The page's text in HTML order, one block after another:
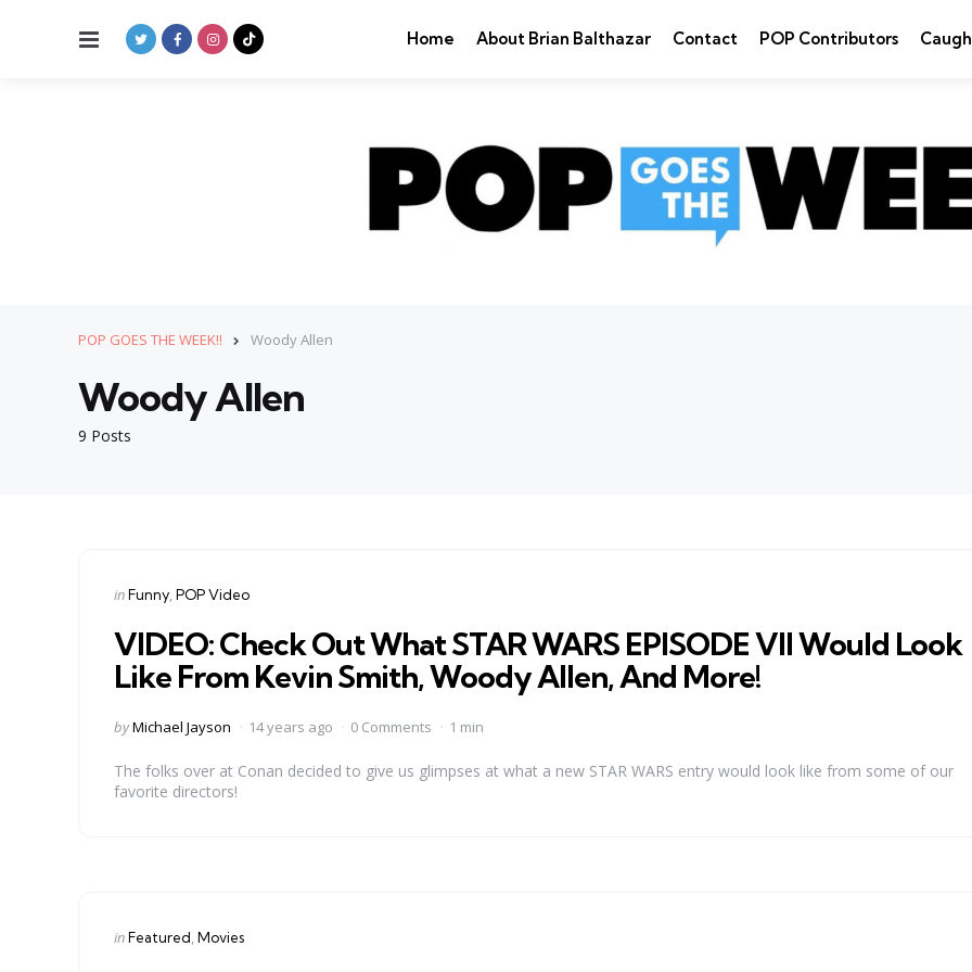
Menu Home About Brian Balthazar Contact POP Contributors
POP GOES THE WEEK!! Woody Allen
9 Posts
Woody Allen
Categories
Posted
inFunny POP Video
VIDEO: Check Out What STAR WARS EPISODE VII Would Look
Like From Kevin Smith, Woody Allen, And More!
Posted
byMichael Jayson 14 years ago 0 Comments 1 min
The folks over at Conan decided to give us glimpses at what a new STAR WARS entry would look like from some of our
favorite directors!
Categories
Posted
inFeatured Movies